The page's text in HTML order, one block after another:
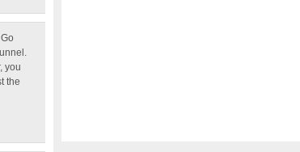
you
the